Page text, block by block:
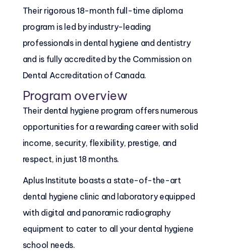
Their rigorous 18-month full-time diploma
program is led by industry-leading
professionals in dental hygiene and dentistry
and is fully accredited by the Commission on
Dental Accreditation of Canada.
Program overview
Their dental hygiene program offers numerous
opportunities for a rewarding career with solid
income, security, flexibility, prestige, and
respect, in just 18 months.
Aplus Institute boasts a state-of-the-art
dental hygiene clinic and laboratory equipped
with digital and panoramic radiography
equipment to cater to all your dental hygiene
school needs.